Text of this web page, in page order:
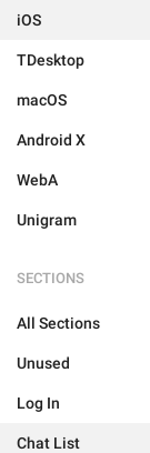
iOS
TDesktop
macOS
Android X
WebA
Unigram
SECTIONS
All Sections
Unused
Log In
Chat List